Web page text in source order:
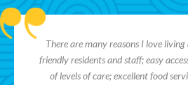
There are many reasons I love
friendly residents and staff; easy
of levels of care; excellent food